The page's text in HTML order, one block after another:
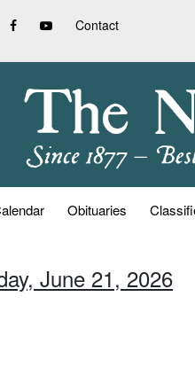
Contact
Obituaries
June 21, 2026